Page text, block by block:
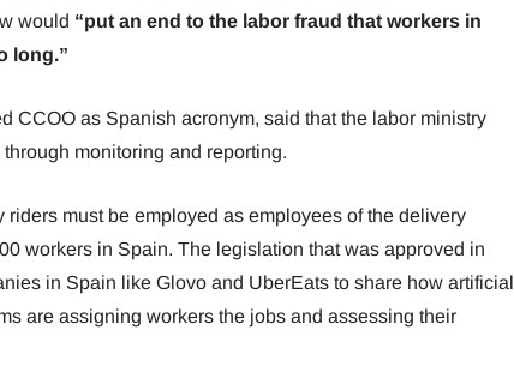
would “put an end to the labor fraud that workers in
long.”
CCOO as Spanish acronym, said that the labor ministry
monitoring and reporting.
must be employed as employees of the delivery
workers in Spain. The legislation that was approved in
in Spain like Glovo and UberEats to share how artificial
are assigning workers the jobs and assessing their